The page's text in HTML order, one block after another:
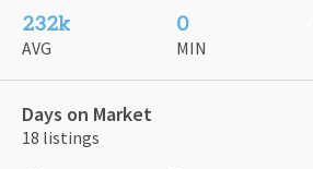
232k
AVG
0
MIN
Days on Market
18 listings